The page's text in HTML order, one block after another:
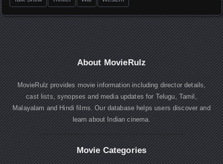
About MovieRulz
MovieRulz provides movie information including director details,
cast lists, synopses and media updates for Telugu, Tamil,
Malayalam and Hindi films. Our database helps users discover and
learn about Indian cinema.
Movie Categories